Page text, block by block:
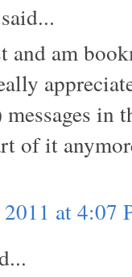
and am
in
of it
at 4:07